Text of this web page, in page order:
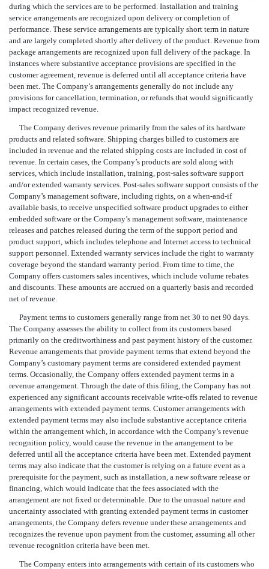
during which the services are to be performed. Installation and training
service arrangements are recognized upon delivery or completion of
performance. These service arrangements are typically short term in nature
and are largely completed shortly after delivery of the product. Revenue from
package arrangements are recognized upon full delivery of the package. In
instances where substantive acceptance provisions are specified in the
customer agreement, revenue is deferred until all acceptance criteria have
been met. The Company’s arrangements generally do not include any
provisions for cancellation, termination, or refunds that would significantly
impact recognized revenue.
The Company derives revenue primarily from the sales of its hardware
products and related software. Shipping charges billed to customers are
included in revenue and the related shipping costs are included in cost of
revenue. In certain cases, the Company’s products are sold along with
services, which include installation, training, post-sales software support
and/or extended warranty services. Post-sales software support consists of the
Company’s management software, including rights, on a when-and-if
available basis, to receive unspecified software product upgrades to either
embedded software or the Company’s management software, maintenance
releases and patches released during the term of the support period and
product support, which includes telephone and Internet access to technical
support personnel. Extended warranty services include the right to warranty
coverage beyond the standard warranty period. From time to time, the
Company offers customers sales incentives, which include volume rebates
and discounts. These amounts are accrued on a quarterly basis and recorded
net of revenue.
Payment terms to customers generally range from net 30 to net 90 days.
The Company assesses the ability to collect from its customers based
primarily on the creditworthiness and past payment history of the customer.
Revenue arrangements that provide payment terms that extend beyond the
Company’s customary payment terms are considered extended payment
terms. Occasionally, the Company offers extended payment terms in a
revenue arrangement. Through the date of this filing, the Company has not
experienced any significant accounts receivable write-offs related to revenue
arrangements with extended payment terms. Customer arrangements with
extended payment terms may also include substantive acceptance criteria
within the arrangement which, in accordance with the Company’s revenue
recognition policy, would cause the revenue in the arrangement to be
deferred until all the acceptance criteria have been met. Extended payment
terms may also indicate that the customer is relying on a future event as a
prerequisite for the payment, such as installation, a new software release or
financing, which would indicate that the fees associated with the
arrangement are not fixed or determinable. Due to the unusual nature and
uncertainty associated with granting extended payment terms in customer
arrangements, the Company defers revenue under these arrangements and
recognizes the revenue upon payment from the customer, assuming all other
revenue recognition criteria have been met.
The Company enters into arrangements with certain of its customers who